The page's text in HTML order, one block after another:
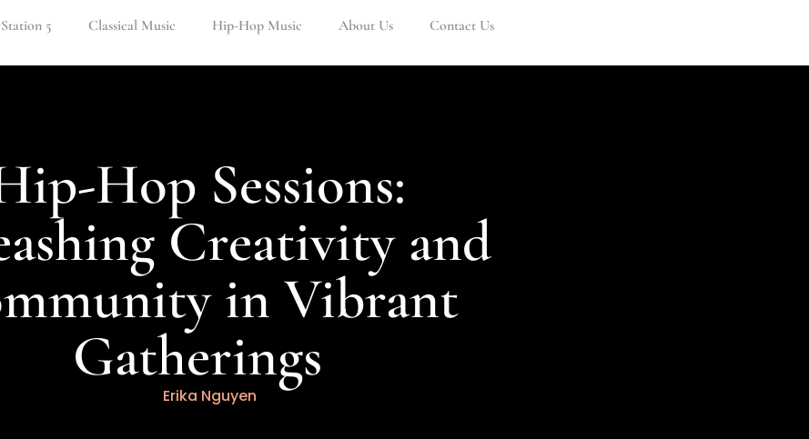
5 Classical Music Hip-Hop Music About Us Contact Us
Hop Sessions:
Creativity and
in Vibrant
Gatherings
Erika Nguyen